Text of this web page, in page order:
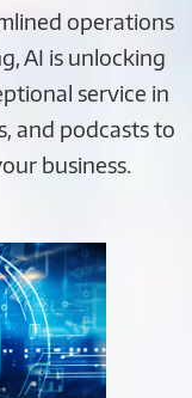
operations
AI is unlocking
service in
and podcasts to
business.